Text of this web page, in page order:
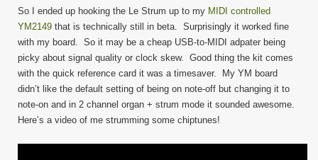
So I ended up hooking the Le Strum up to my MIDI controlled
YM2149 that is technically still in beta. Surprisingly it worked fine
with my board. So it may be a cheap USB-to-MIDI adpater being
picky about signal quality or clock skew. Good thing the kit comes
with the quick reference card it was a timesaver. My YM board
didn’t like the default setting of being on note-off but changing it to
note-on and in 2 channel organ + strum mode it sounded awesome.
Here’s a video of me strumming some chiptunes!